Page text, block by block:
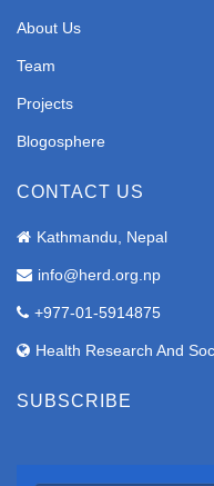
About Us
Team
Projects
Blogosphere
CONTACT US
Kathmandu, Nepal
info@herd.org.np
+977-01-5914875
Health Research And
SUBSCRIBE